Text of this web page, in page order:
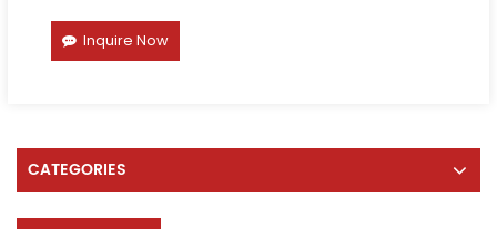
Inquire Now
CATEGORIES